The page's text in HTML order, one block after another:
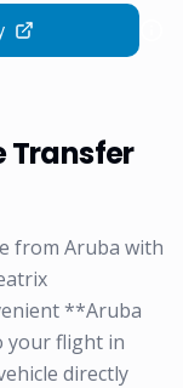
Transfer
from Aruba with
**Aruba
your flight in
directly